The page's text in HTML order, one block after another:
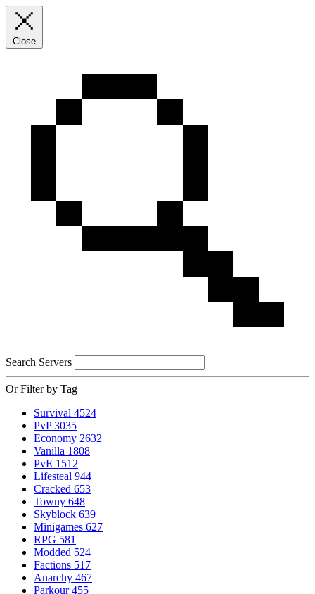
Close
Search Servers
Or Filter by Tag
Survival 4524
PvP 3035
Economy 2632
Vanilla 1808
PvE 1512
Lifesteal 944
Cracked 653
Towny 648
Skyblock 639
Minigames 627
RPG 581
Modded 524
Factions 517
Anarchy 467
Parkour 455